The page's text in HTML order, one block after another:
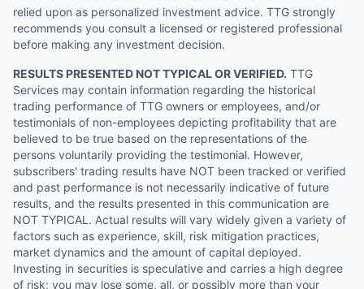
relied upon as personalized investment advice. TTG strongly
recommends you consult a licensed or registered professional
before making any investment decision.
RESULTS PRESENTED NOT TYPICAL OR VERIFIED. TTG
Services may contain information regarding the historical
trading performance of TTG owners or employees, and/or
testimonials of non-employees depicting profitability that are
believed to be true based on the representations of the
persons voluntarily providing the testimonial. However,
subscribers' trading results have NOT been tracked or verified
and past performance is not necessarily indicative of future
results, and the results presented in this communication are
NOT TYPICAL. Actual results will vary widely given a variety of
factors such as experience, skill, risk mitigation practices,
market dynamics and the amount of capital deployed.
Investing in securities is speculative and carries a high degree
of risk; you may lose some, all, or possibly more than your